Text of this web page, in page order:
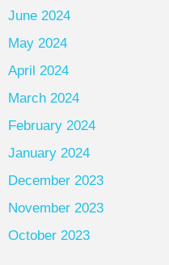
June 2024
May 2024
April 2024
March 2024
February 2024
January 2024
December 2023
November 2023
October 2023